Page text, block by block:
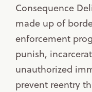
Consequence
made up of
enforcement
punish,
unauthorized
prevent reentry